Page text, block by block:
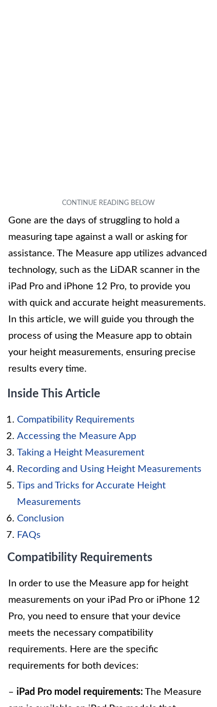
Gone are the days of struggling to hold a
measuring tape against a wall or asking for
assistance. The Measure app utilizes advanced
technology, such as the LiDAR scanner in the
iPad Pro and iPhone 12 Pro, to provide you
with quick and accurate height measurements.
In this article, we will guide you through the
process of using the Measure app to obtain
your height measurements, ensuring precise
results every time.
Inside This Article
Compatibility Requirements
Accessing the Measure App
Taking a Height Measurement
Recording and Using Height Measurements
Tips and Tricks for Accurate Height
Measurements
Conclusion
FAQs
Compatibility Requirements
In order to use the Measure app for height
measurements on your iPad Pro or iPhone 12
Pro, you need to ensure that your device
meets the necessary compatibility
requirements. Here are the specific
requirements for both devices:
– iPad Pro model requirements: The Measure